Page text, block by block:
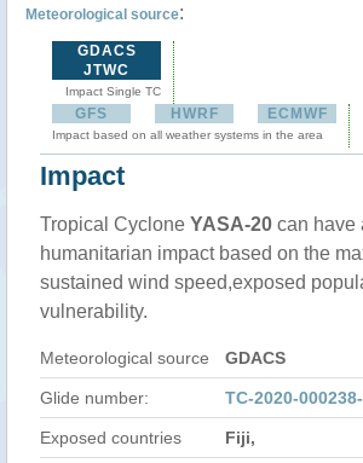
Meteorological source:
GDACS
JTWC
Impact Single TC
GFS HWRF ECMWF
Impact based on all weather systems in the area
Impact
Tropical Cyclone YASA-20 can have
humanitarian impact based on the
sustained wind speed,exposed
vulnerability.
Meteorological source GDACS
Glide number: TC-2020-
Exposed countries Fiji,